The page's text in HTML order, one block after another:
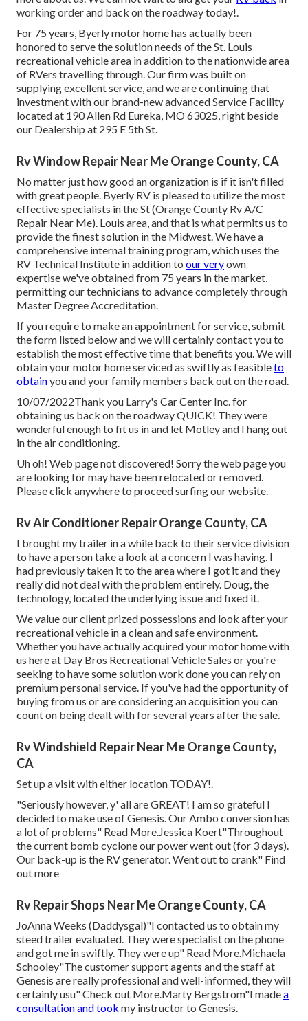
working order and back on the roadway today!.
For 75 years, Byerly motor home has actually been
honored to serve the solution needs of the St. Louis
recreational vehicle area in addition to the nationwide area
of RVers travelling through. Our firm was built on
supplying excellent service, and we are continuing that
investment with our brand-new advanced Service Facility
located at 190 Allen Rd Eureka, MO 63025, right beside
our Dealership at 295 E 5th St.
Rv Window Repair Near Me Orange County, CA
No matter just how good an organization is if it isn't filled
with great people. Byerly RV is pleased to utilize the most
effective specialists in the St (Orange County Rv A/C
Repair Near Me). Louis area, and that is what permits us to
provide the finest solution in the Midwest. We have a
comprehensive internal training program, which uses the
RV Technical Institute in addition to our veryown
expertise we've obtained from 75 years in the market,
permitting our technicians to advance completely through
Master Degree Accreditation.
If you require to make an appointment for service, submit
the form listed below and we will certainly contact you to
establish the most effective time that benefits you. We will
obtain your motor home serviced as swiftly as feasibleto
obtainyou and your family members back out on the road.
10/07/2022Thank you Larry's Car Center Inc. for
obtaining us back on the roadway QUICK! They were
wonderful enough to fit us in and let Motley and I hang out
in the air conditioning.
Uh oh! Web page not discovered! Sorry the web page you
are looking for may have been relocated or removed.
Please click anywhere to proceed surfing our website.
Rv Air Conditioner Repair Orange County, CA
I brought my trailer in a while back to their service division
to have a person take a look at a concern I was having. I
had previously taken it to the area where I got it and they
really did not deal with the problem entirely. Doug, the
technology, located the underlying issue and fixed it.
We value our client prized possessions and look after your
recreational vehicle in a clean and safe environment.
Whether you have actually acquired your motor home with
us here at Day Bros Recreational Vehicle Sales or you're
seeking to have some solution work done you can rely on
premium personal service. If you've had the opportunity of
buying from us or are considering an acquisition you can
count on being dealt with for several years after the sale.
Rv Windshield Repair Near Me Orange County,
CA
Set up a visit with either location TODAY!.
"Seriously however, y' all are GREAT! I am so grateful I
decided to make use of Genesis. Our Ambo conversion has
a lot of problems" Read More.Jessica Koert"Throughout
the current bomb cyclone our power went out (for 3 days).
Our back-up is the RV generator. Went out to crank" Find
out more
Rv Repair Shops Near Me Orange County, CA
JoAnna Weeks (Daddysgal)"I contacted us to obtain my
steed trailer evaluated. They were specialist on the phone
and got me in swiftly. They were up" Read More.Michaela
Schooley"The customer support agents and the staff at
Genesis are really professional and well-informed, they will
certainly usu" Check out More.Marty Bergstrom"I madea
consultation and took my instructor to Genesis.